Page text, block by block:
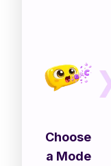
Choose
a Mode